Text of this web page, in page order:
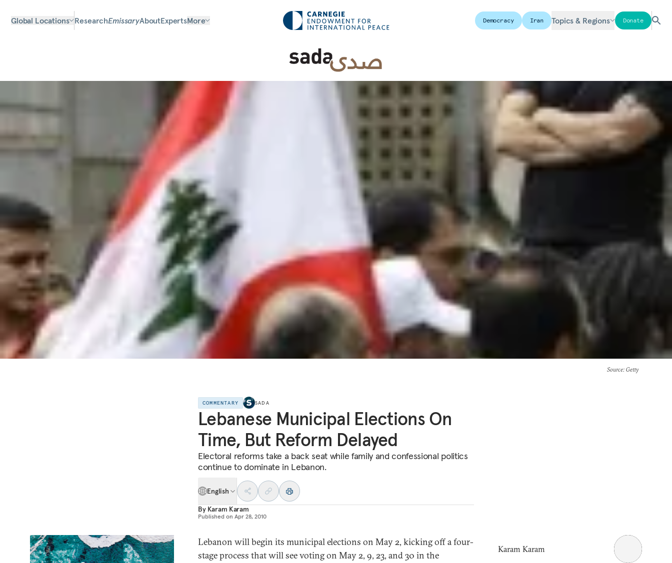
Global Locations ResearchEmissaryAboutExpertsMore Democracy Iran Topics & Regions Donate
Source: Getty
COMMENTARY SADA
Lebanese Municipal Elections On
Time, But Reform Delayed
Electoral reforms take a back seat while family and confessional politics
continue to dominate in Lebanon.
English
By Karam Karam
Published on Apr 28, 2010
Lebanon will begin its municipal elections on May 2, kicking off a four-
stage process that will see voting on May 2, 9, 23, and 30 in the
Karam Karam